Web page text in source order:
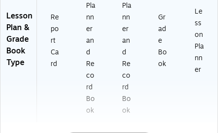
Lesson
Plan &
Grade
Book
Type
Re
po
rt
Ca
rd
Pla
nn
er
an
d
Re
co
rd
Bo
ok
Pla
nn
er
an
d
Re
co
rd
Bo
ok
Gr
ad
e
Bo
ok
Le
ss
on
Pla
nn
er